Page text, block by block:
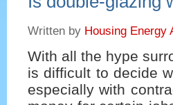
Written by Housing Energy
With all the hype
is difficult to decide
especially with